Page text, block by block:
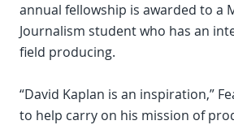
annual fellowship is awarded to a
Journalism student who has an
field producing.
“David Kaplan is an inspiration,”
to help carry on his mission of